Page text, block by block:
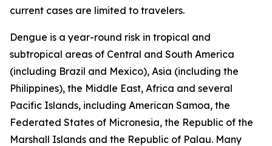
current cases are limited to travelers.
Dengue is a year-round risk in tropical and
subtropical areas of Central and South America
(including Brazil and Mexico), Asia (including the
Philippines), the Middle East, Africa and several
Pacific Islands, including American Samoa, the
Federated States of Micronesia, the Republic of the
Marshall Islands and the Republic of Palau. Many